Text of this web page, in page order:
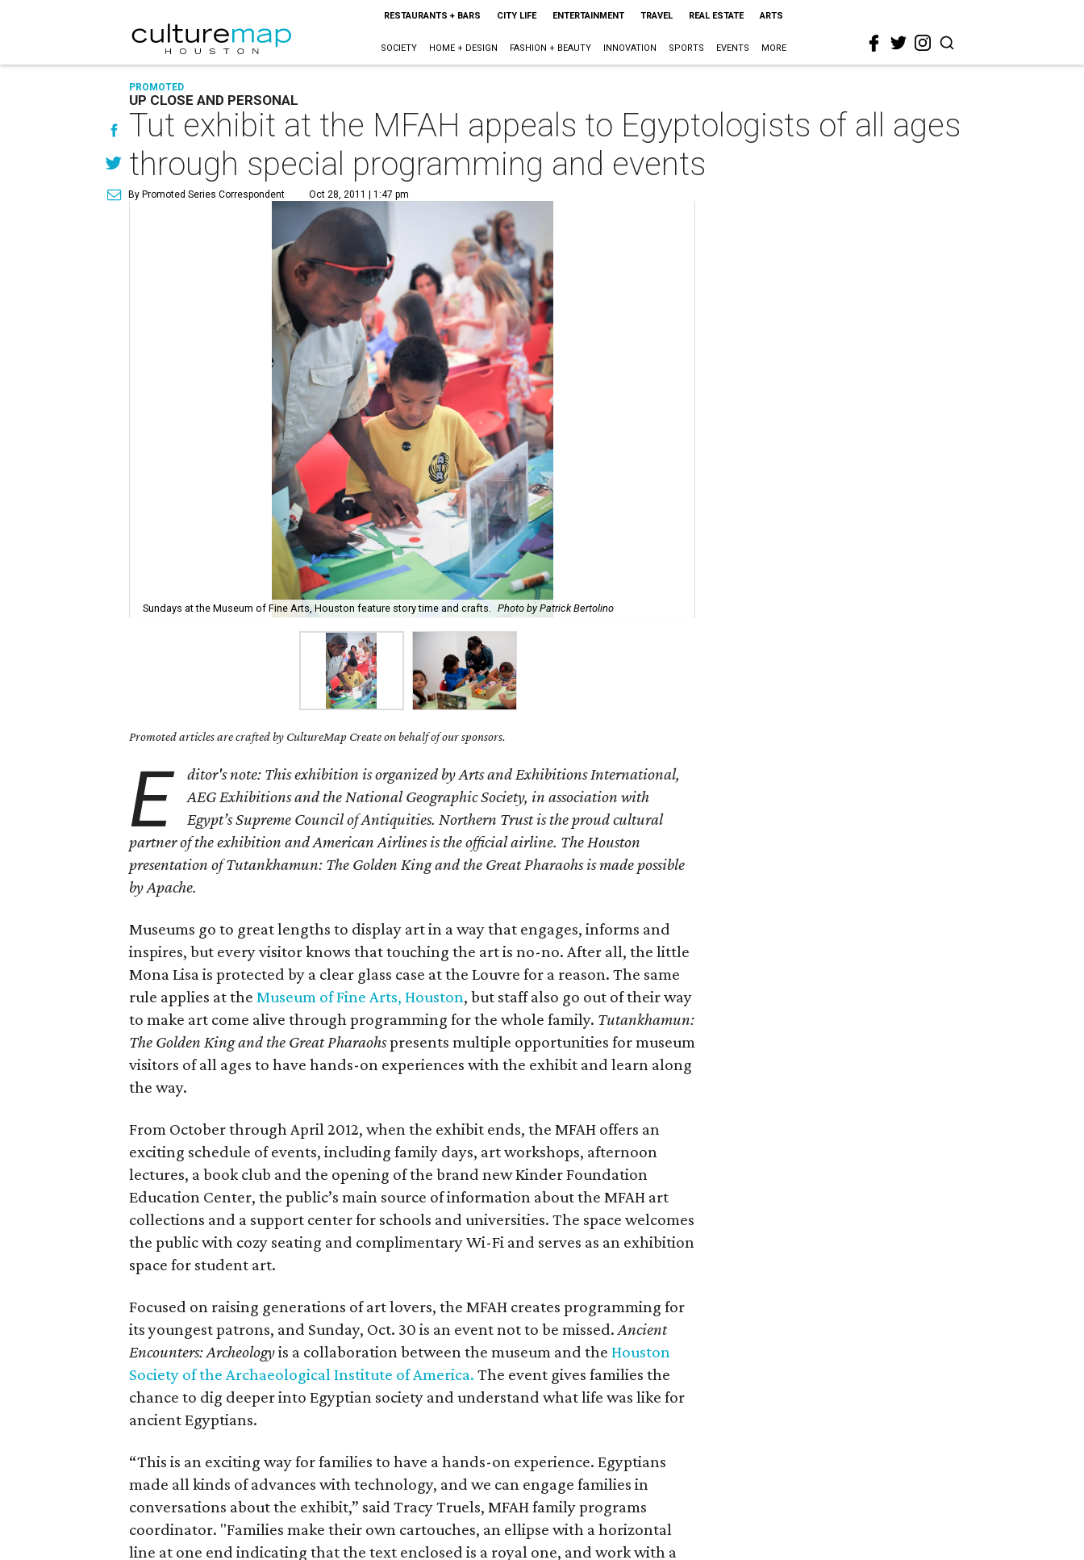
RESTAURANTS + BARS CITY LIFE ENTERTAINMENT TRAVEL REAL ESTATE ARTS
SOCIETY HOME + DESIGN FASHION + BEAUTY INNOVATION SPORTS EVENTS MORE
PROMOTED
UP CLOSE AND PERSONAL
Tut exhibit at the MFAH appeals to Egyptologists of all ages
through special programming and events
By Promoted Series Correspondent Oct 28, 2011 | 1:47 pm
Sundays at the Museum of Fine Arts, Houston feature story time and crafts. Photo by Patrick Bertolino
Promoted articles are crafted by CultureMap Create on behalf of our sponsors.
E
ditor's note: This exhibition is organized by Arts and Exhibitions International,
AEG Exhibitions and the National Geographic Society, in association with
Egypt’s Supreme Council of Antiquities. Northern Trust is the proud cultural
partner of the exhibition and American Airlines is the official airline. The Houston
presentation of Tutankhamun: The Golden King and the Great Pharaohs is made possible
by Apache.
Museums go to great lengths to display art in a way that engages, informs and
inspires, but every visitor knows that touching the art is no-no. After all, the little
Mona Lisa is protected by a clear glass case at the Louvre for a reason. The same
rule applies at theMuseum of Fine Arts, Houston, but staff also go out of their way
to make art come alive through programming for the whole family. Tutankhamun:
The Golden King and the Great Pharaohspresents multiple opportunities for museum
visitors of all ages to have hands-on experiences with the exhibit and learn along
the way.
From October through April 2012, when the exhibit ends, the MFAH offers an
exciting schedule of events, including family days, art workshops, afternoon
lectures, a book club and the opening of the brand new Kinder Foundation
Education Center, the public’s main source of information about the MFAH art
collections and a support center for schools and universities. The space welcomes
the public with cozy seating and complimentary Wi-Fi and serves as an exhibition
space for student art.
Focused on raising generations of art lovers, the MFAH creates programming for
its youngest patrons, and Sunday, Oct. 30 is an event not to be missed.Ancient
Encounters: Archeologyis a collaboration between the museum and the Houston
Society of the Archaeological Institute of America. The event gives families the
chance to dig deeper into Egyptian society and understand what life was like for
ancient Egyptians.
“This is an exciting way for families to have a hands-on experience. Egyptians
made all kinds of advances with technology, and we can engage families in
conversations about the exhibit,” said Tracy Truels, MFAH family programs
coordinator. "Families make their own cartouches, an ellipse with a horizontal
line at one end indicating that the text enclosed is a royal one, and work with a